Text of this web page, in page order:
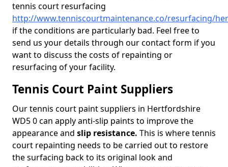
tennis court resurfacing
http://www.tenniscourtmaintenance.co/resurfacing/
if the conditions are particularly bad. Feel free to
send us your details through our contact form if you
want to discuss the costs of repainting or
resurfacing of your facility.
Tennis Court Paint Suppliers
Our tennis court paint suppliers in Hertfordshire
WD5 0 can apply anti-slip paints to improve the
appearance and slip resistance. This is where tennis
court repainting needs to be carried out to restore
the surfacing back to its original look and